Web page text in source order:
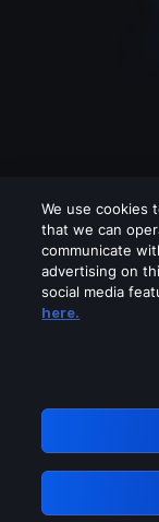
We use cookies
that we can
communicate
advertising on
social media
here.